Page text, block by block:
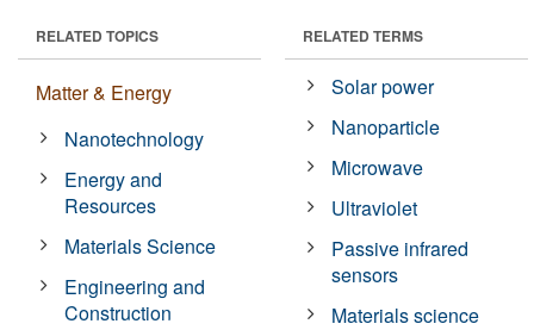
RELATED TOPICS
Matter & Energy
Nanotechnology
Energy and
Resources
Materials Science
Engineering and
Construction
RELATED TERMS
Solar power
Nanoparticle
Microwave
Ultraviolet
Passive infrared
sensors
Materials science